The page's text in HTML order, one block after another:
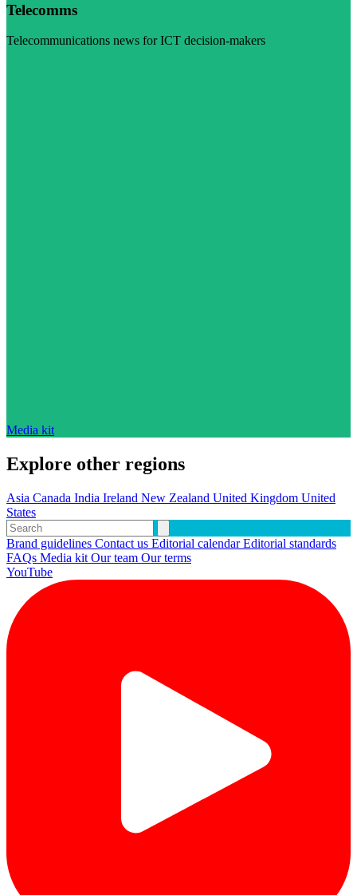
Telecomms
Telecommunications news for ICT decision-makers
Media kit
Explore other regions
Asia Canada India Ireland New Zealand United Kingdom United
States
Brand guidelines Contact us Editorial calendarEditorial standards
FAQs Media kit Our team Our terms
YouTube